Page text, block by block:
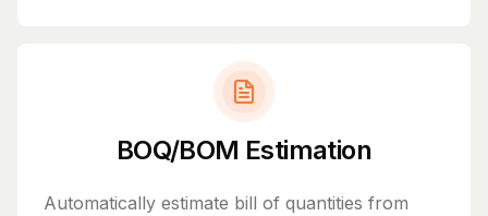
BOQ/BOM Estimation
Automatically estimate bill of quantities from